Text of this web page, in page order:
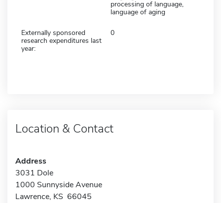
processing of language,
language of aging
Externally sponsored
research expenditures last
year:
0
Location & Contact
Address
3031 Dole
1000 Sunnyside Avenue
Lawrence, KS 66045